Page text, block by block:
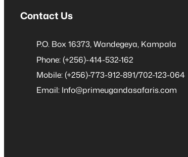
Contact Us
P.O. Box 16373, Wandegeya, Kampala
Phone: (+256)-414-532-162
Mobile: (+256)-773-912-891/702-123-064
Email: Info@primeugandasafaris.com